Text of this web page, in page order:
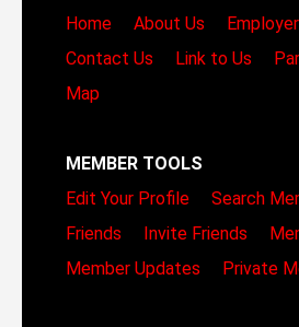
Home
About Us
Contact Us
Link to Us
Map
MEMBER TOOLS
Edit Your Profile
Search
Friends
Invite Friends
Member Updates
Private